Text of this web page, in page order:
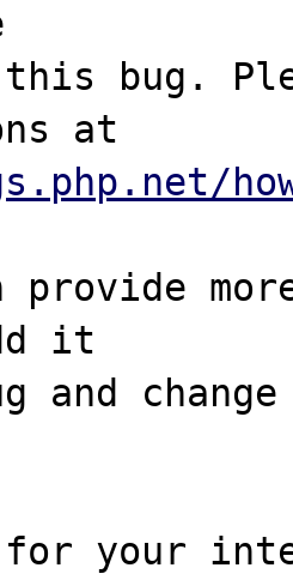
bug.
provide
it
and
for your